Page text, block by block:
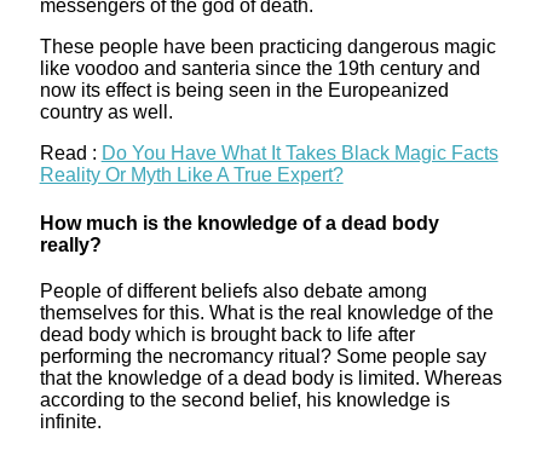
messengers of the god of death.
These people have been practicing dangerous magic
like voodoo and santeria since the 19th century and
now its effect is being seen in the Europeanized
country as well.
Read : Do You Have What It Takes Black Magic Facts
Reality Or Myth Like A True Expert?
How much is the knowledge of a dead body
really?
People of different beliefs also debate among
themselves for this. What is the real knowledge of the
dead body which is brought back to life after
performing the necromancy ritual? Some people say
that the knowledge of a dead body is limited. Whereas
according to the second belief, his knowledge is
infinite.